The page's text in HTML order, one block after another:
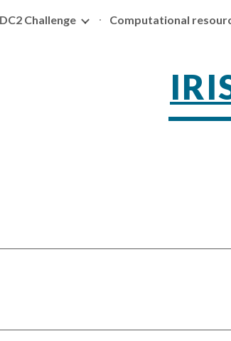
Skip to main content
Challenge Computational